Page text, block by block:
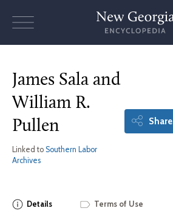
James Sala and
William R.
Pullen
Linked to Southern Labor
Archives
Share
Details Terms of Use